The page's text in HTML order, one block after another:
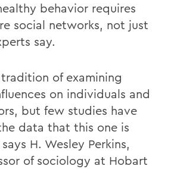
behavior requires
social networks, not just
say.
of examining
on individuals and
but few studies have
data that this one is
H. Wesley Perkins,
of sociology at Hobart